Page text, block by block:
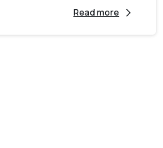
Read more